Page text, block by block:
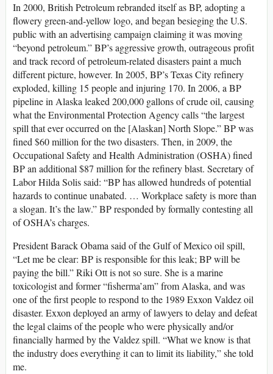
In 2000, British Petroleum rebranded itself as BP, adopting a
flowery green-and-yellow logo, and began besieging the U.S.
public with an advertising campaign claiming it was moving
“beyond petroleum.” BP’s aggressive growth, outrageous profit
and track record of petroleum-related disasters paint a much
different picture, however. In 2005, BP’s Texas City refinery
exploded, killing 15 people and injuring 170. In 2006, a BP
pipeline in Alaska leaked 200,000 gallons of crude oil, causing
what the Environmental Protection Agency calls “the largest
spill that ever occurred on the [Alaskan] North Slope.” BP was
fined $60 million for the two disasters. Then, in 2009, the
Occupational Safety and Health Administration (OSHA) fined
BP an additional $87 million for the refinery blast. Secretary of
Labor Hilda Solis said: “BP has allowed hundreds of potential
hazards to continue unabated. … Workplace safety is more than
a slogan. It’s the law.” BP responded by formally contesting all
of OSHA’s charges.
President Barack Obama said of the Gulf of Mexico oil spill,
“Let me be clear: BP is responsible for this leak; BP will be
paying the bill.” Riki Ott is not so sure. She is a marine
toxicologist and former “fisherma’am” from Alaska, and was
one of the first people to respond to the 1989 Exxon Valdez oil
disaster. Exxon deployed an army of lawyers to delay and defeat
the legal claims of the people who were physically and/or
financially harmed by the Valdez spill. “What we know is that
the industry does everything it can to limit its liability,” she told
me.